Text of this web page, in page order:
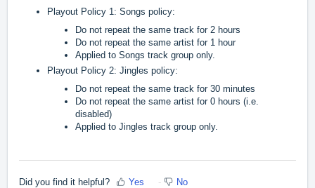
Playout Policy 1: Songs policy:
Do not repeat the same track for 2 hours
Do not repeat the same artist for 1 hour
Applied to Songs track group only.
Playout Policy 2: Jingles policy:
Do not repeat the same track for 30 minutes
Do not repeat the same artist for 0 hours (i.e.
disabled)
Applied to Jingles track group only.
Did you find it helpful? Yes No